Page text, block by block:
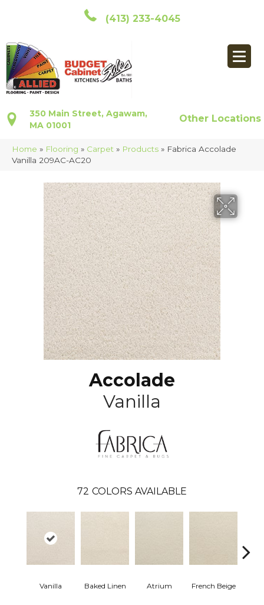
(413) 233-4045
350 Main Street, Agawam,
MA 01001
Other Locations
Home » Flooring » Carpet » Products » Fabrica Accolade
Vanilla 209AC-AC20
Accolade
Vanilla
72 COLORS AVAILABLE
Vanilla Baked Linen Atrium French Beige